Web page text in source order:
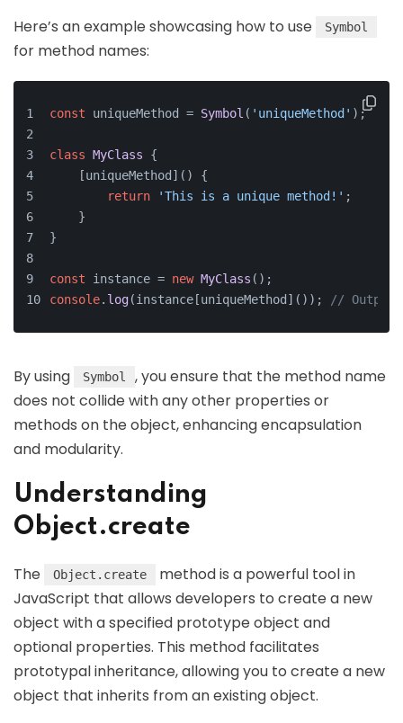
Here’s an example showcasing how to use Symbol
for method names:
const uniqueMethod = Symbol ( 'uniqueMethod' );
class MyClass {
    [uniqueMethod]() {
return
'This is a unique method!' ;
    }
}
const instance = new MyClass ();
console. log(instance[uniqueMethod]()); // Output:
By using Symbol
, you ensure that the method name
does not collide with any other properties or
methods on the object, enhancing encapsulation
and modularity.
Understanding
Object.create
The Object.create
method is a powerful tool in
JavaScript that allows developers to create a new
object with a specified prototype object and
optional properties. This method facilitates
prototypal inheritance, allowing you to create a new
object that inherits from an existing object.